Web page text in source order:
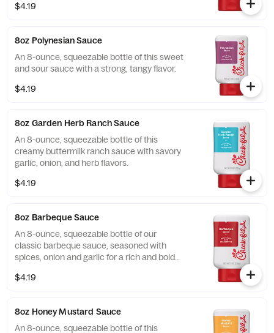
$4.19
8oz Polynesian Sauce
An 8-ounce, squeezable bottle of this sweet
and sour sauce with a strong, tangy flavor.
$4.19
8oz Garden Herb Ranch Sauce
An 8-ounce, squeezable bottle of this
creamy buttermilk ranch sauce with savory
garlic, onion, and herb flavors.
$4.19
8oz Barbeque Sauce
An 8-ounce, squeezable bottle of our
classic barbeque sauce, seasoned with
spices, onion and garlic for a rich and bold
$4.19
8oz Honey Mustard Sauce
An 8-ounce, squeezable bottle of this